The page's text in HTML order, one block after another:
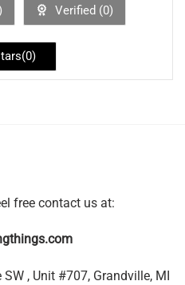
Verified (0)
0)
free contact us at:
, Unit #707, Grandville, MI